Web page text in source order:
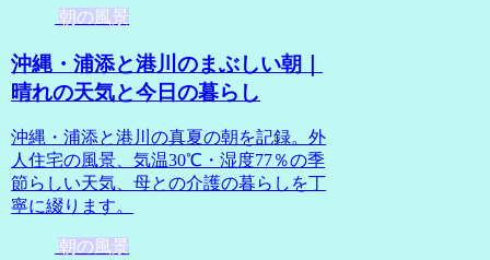
朝の風景
沖縄・浦添と港川のまぶしい朝｜
晴れの天気と今日の暮らし
沖縄・浦添と港川の真夏の朝を記録。外
人住宅の風景、気温30℃・湿度77％の季
節らしい天気、母との介護の暮らしを丁
寧に綴ります。
朝の風景